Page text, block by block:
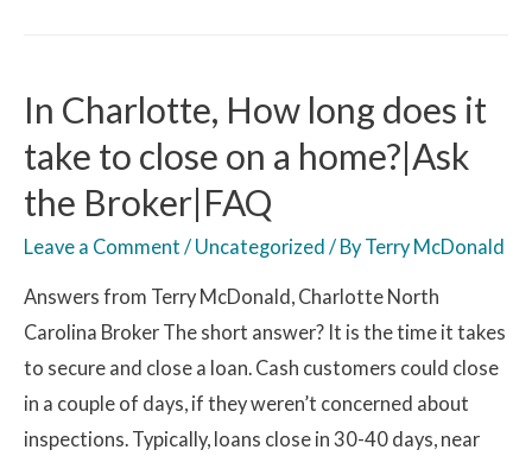
In Charlotte, How long does it
take to close on a home?|Ask
the Broker|FAQ
Leave a Comment / Uncategorized / By Terry McDonald
Answers from Terry McDonald, Charlotte North
Carolina Broker The short answer? It is the time it takes
to secure and close a loan. Cash customers could close
in a couple of days, if they weren’t concerned about
inspections. Typically, loans close in 30-40 days, near